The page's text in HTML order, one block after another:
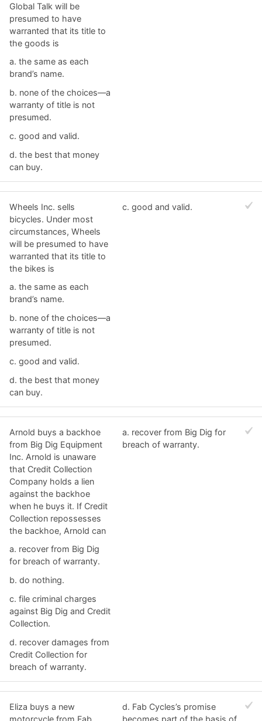
Global Talk will be
presumed to have
warranted that its title to
the goods is
a. ​the same as each
brand’s name.
b. ​none of the choices—a
warranty of title is not
presumed.
c. ​good and valid.
d. ​the best that money
can buy.
Wheels Inc. sells
bicycles. Under most
circumstances, Wheels
will be presumed to have
warranted that its title to
the bikes is
a. ​the same as each
brand’s name.
b. ​none of the choices—a
warranty of title is not
presumed.
c. ​good and valid.
d. ​the best that money
can buy.
c. ​good and valid.
Arnold buys a backhoe
from Big Dig Equipment
Inc. Arnold is unaware
that Credit Collection
Company holds a lien
against the backhoe
when he buys it. If Credit
Collection repossesses
the backhoe, Arnold can​
a. ​recover from Big Dig
for breach of warranty.
b. ​do nothing.
c. ​file criminal charges
against Big Dig and Credit
Collection.
d. ​recover damages from
Credit Collection for
breach of warranty.
a. ​recover from Big Dig for
breach of warranty.
Eliza buys a new
motorcycle from Fab
d. ​Fab Cycles’s promise
becomes part of the basis of